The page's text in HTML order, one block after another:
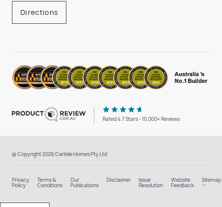
Directions
Rated 4.7 Stars - 10,000+ Reviews
© Copyright 2026 Carlisle Homes Pty Ltd
Privacy
Policy
Terms &
Conditions
Our
Publications
Disclaimer Issue
Resolution
Website
Feedback
Sitemap